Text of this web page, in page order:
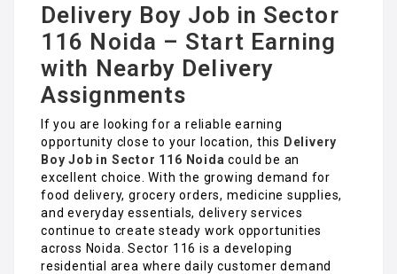
Delivery Boy Job in Sector
116 Noida – Start Earning
with Nearby Delivery
Assignments
If you are looking for a reliable earning
opportunity close to your location, this Delivery
Boy Job in Sector 116 Noida could be an
excellent choice. With the growing demand for
food delivery, grocery orders, medicine supplies,
and everyday essentials, delivery services
continue to create steady work opportunities
across Noida. Sector 116 is a developing
residential area where daily customer demand